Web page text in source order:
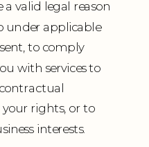
a valid legal reason
under applicable
to comply
with services to
rights, or to
interests.